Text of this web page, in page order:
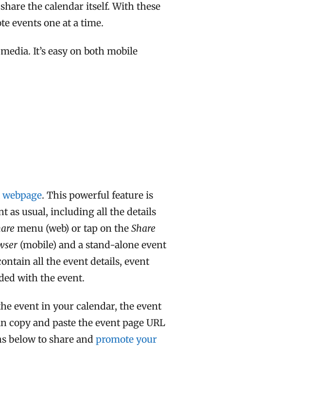
the calendar itself. With these
events one at a time.
It’s easy on both mobile
webpage. This powerful feature is
as usual, including all the details
menu (web) or tap on the Share
(mobile) and a stand-alone event
all the event details, event
with the event.
event in your calendar, the event
copy and paste the event page URL
below to share and promote your